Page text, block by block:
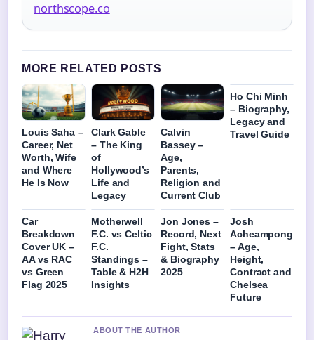
northscope.co
MORE RELATED POSTS
Louis Saha –
Career, Net
Worth, Wife
and Where
He Is Now
Clark Gable
– The King
of
Hollywood’s
Life and
Legacy
Calvin
Bassey –
Age,
Parents,
Religion and
Current Club
Ho Chi Minh
– Biography,
Legacy and
Travel Guide
Car
Breakdown
Cover UK –
AA vs RAC
vs Green
Flag 2025
Motherwell
F.C. vs Celtic
F.C.
Standings –
Table & H2H
Insights
Jon Jones –
Record, Next
Fight, Stats
& Biography
2025
Josh
Acheampong
– Age,
Height,
Contract and
Chelsea
Future
ABOUT THE AUTHOR